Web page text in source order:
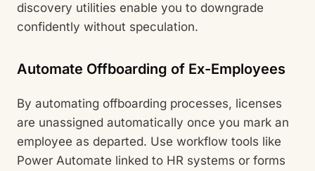
discovery utilities enable you to downgrade
confidently without speculation.
Automate Offboarding of Ex-Employees
By automating offboarding processes, licenses
are unassigned automatically once you mark an
employee as departed. Use workflow tools like
Power Automate linked to HR systems or forms